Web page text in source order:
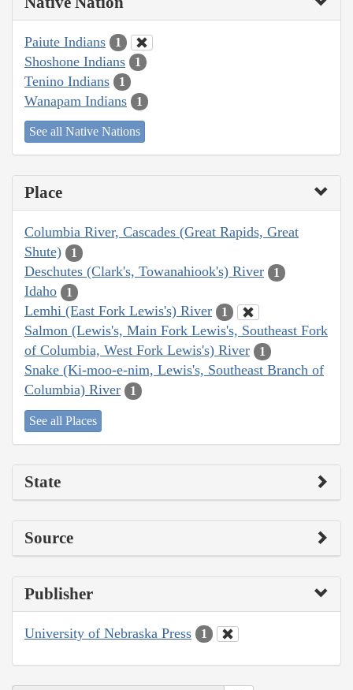
Paiute Indians 1
Shoshone Indians 1
Tenino Indians 1
Wanapam Indians 1
See all Native Nations
Place
Columbia River, Cascades (Great Rapids, Great
Shute)
1
Deschutes (Clark's, Towanahiook's) River 1
Idaho 1
Lemhi (East Fork Lewis's) River 1
Salmon (Lewis's, Main Fork Lewis's, Southeast Fork
of Columbia, West Fork Lewis's) River
1
Snake (Ki-moo-e-nim, Lewis's, Southeast Branch of
Columbia) River
1
See all Places
State
Source
Publisher
University of Nebraska Press 1